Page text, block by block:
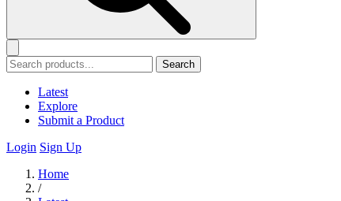
Search
Latest
Explore
Submit a Product
Login Sign Up
Home
/